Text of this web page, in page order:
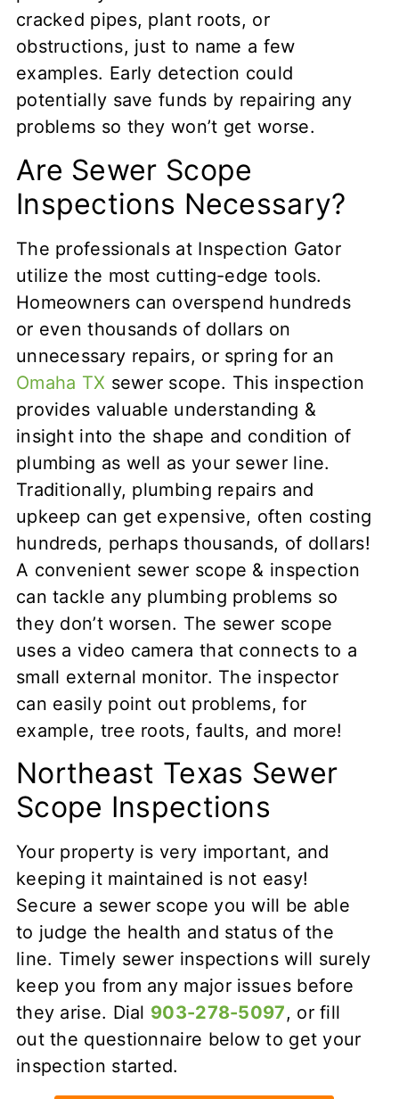
cracked pipes, plant roots, or
obstructions, just to name a few
examples. Early detection could
potentially save funds by repairing any
problems so they won’t get worse.
Are Sewer Scope
Inspections Necessary?
The professionals at Inspection Gator
utilize the most cutting-edge tools.
Homeowners can overspend hundreds
or even thousands of dollars on
unnecessary repairs, or spring for an
Omaha TX sewer scope. This inspection
provides valuable understanding &
insight into the shape and condition of
plumbing as well as your sewer line.
Traditionally, plumbing repairs and
upkeep can get expensive, often costing
hundreds, perhaps thousands, of dollars!
A convenient sewer scope & inspection
can tackle any plumbing problems so
they don’t worsen. The sewer scope
uses a video camera that connects to a
small external monitor. The inspector
can easily point out problems, for
example, tree roots, faults, and more!
Northeast Texas Sewer
Scope Inspections
Your property is very important, and
keeping it maintained is not easy!
Secure a sewer scope you will be able
to judge the health and status of the
line. Timely sewer inspections will surely
keep you from any major issues before
they arise. Dial 903-278-5097, or fill
out the questionnaire below to get your
inspection started.